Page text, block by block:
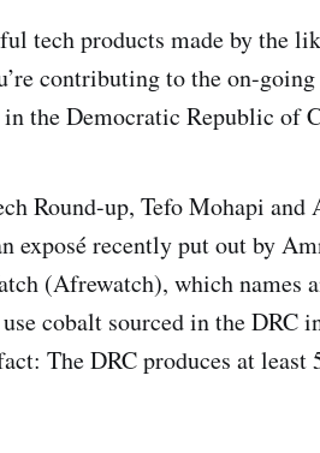
tech products made by the
contributing to the on-
in the Democratic Republic of
Round-up, Tefo Mohapi
exposé recently put out by
(Afrewatch), which names
cobalt sourced in the DRC
The DRC produces at least